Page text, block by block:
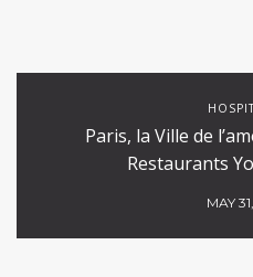
Paris, la Ville de
Restaurants
MAY